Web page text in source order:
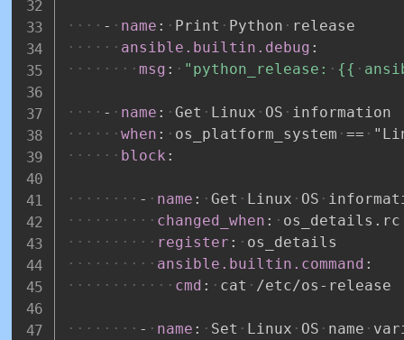
- name : Print Python
release
ansible.builtin.debug :
msg : "python_release: {{
- name : Get Linux OS
information
when : os_platform_system ==
block :
- name : Get Linux OS
changed_when :
os_details.rc
register :
os_details
ansible.builtin.command :
cmd : cat /etc/os - release
- name : Set Linux OS name